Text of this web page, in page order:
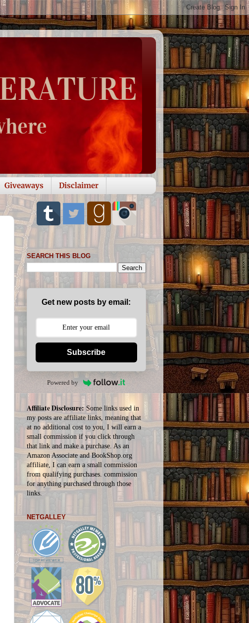
Giveaways Disclaimer
SEARCH THIS BLOG
Get new posts by email:
Subscribe
Powered by
Affiliate Disclosure:Some links used in
my posts are affiliate links, meaning that
at no additional cost to you, I will earn a
small commission if you click through
that link and make a purchase. As an
Amazon Associate and BookShop.org
affiliate, I can earn a small commission
from qualifying purchases. commission
foranything purchased through those
links.
NETGALLEY